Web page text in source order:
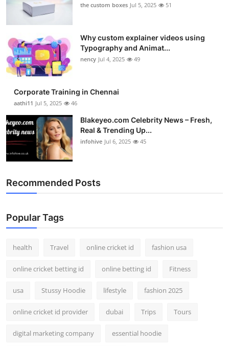
the custom boxes Jul 5, 2025 51
Why custom explainer videos using
Typography and Animat...
nency Jul 4, 2025 49
Corporate Training in Chennai
aathi11 Jul 5, 2025 46
Blakeyeo.com Celebrity News – Fresh,
Real & Trending Up...
infohive Jul 6, 2025 45
Recommended Posts
Popular Tags
health Travel online cricket id fashion usa
online cricket betting id online betting id Fitness
usa Stussy Hoodie lifestyle fashion 2025
online cricket id provider dubai Trips Tours
digital marketing company essential hoodie